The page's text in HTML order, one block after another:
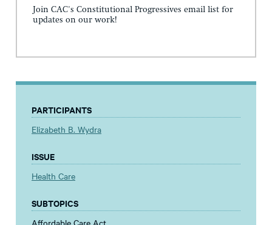
Join CAC's Constitutional Progressives email list for
updates on our work!
PARTICIPANTS
Elizabeth B. Wydra
ISSUE
Health Care
SUBTOPICS